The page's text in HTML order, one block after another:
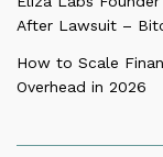
After Lawsuit –
How to Scale
Overhead in 2026